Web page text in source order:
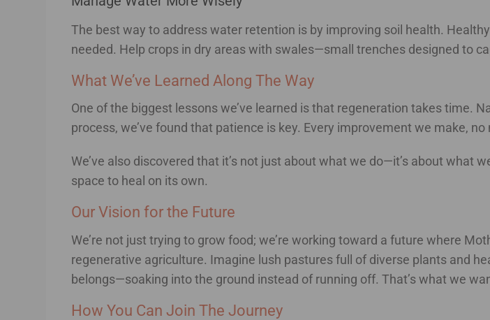
The best way to address water retention is by improving soil health.
needed. Help crops in dry areas with swales—small trenches designed to
What We’ve Learned Along The Way
One of the biggest lessons we’ve learned is that regeneration takes time.
process, we’ve found that patience is key. Every improvement we make,
We’ve also discovered that it’s not just about what we do—it’s about what
space to heal on its own.
Our Vision for the Future
We’re not just trying to grow food; we’re working toward a future where
regenerative agriculture. Imagine lush pastures full of diverse plants and
belongs—soaking into the ground instead of running off. That’s what we
How You Can Join The Journey